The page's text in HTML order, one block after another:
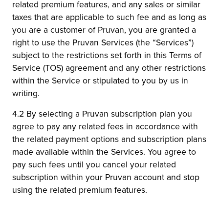
related premium features, and any sales or similar
taxes that are applicable to such fee and as long as
you are a customer of Pruvan, you are granted a
right to use the Pruvan Services (the “Services”)
subject to the restrictions set forth in this Terms of
Service (TOS) agreement and any other restrictions
within the Service or stipulated to you by us in
writing.
4.2 By selecting a Pruvan subscription plan you
agree to pay any related fees in accordance with
the related payment options and subscription plans
made available within the Services. You agree to
pay such fees until you cancel your related
subscription within your Pruvan account and stop
using the related premium features.